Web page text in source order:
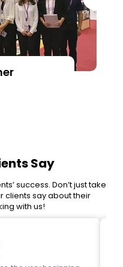
Say
success. Don’t just take
clients say about their
with us!